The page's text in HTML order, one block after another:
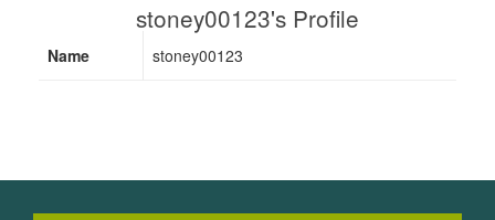
stoney00123's Profile
Name stoney00123